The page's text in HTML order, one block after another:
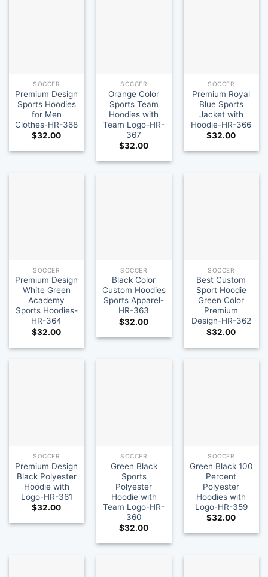
SOCCER
Premium Design
Sports Hoodies
for Men
Clothes-HR-368
$32.00
SOCCER
Orange Color
Sports Team
Hoodies with
Team Logo-HR-
367
$32.00
SOCCER
Premium Royal
Blue Sports
Jacket with
Hoodie-HR-366
$32.00
SOCCER
Premium Design
White Green
Academy
Sports Hoodies-
HR-364
$32.00
SOCCER
Black Color
Custom Hoodies
Sports Apparel-
HR-363
$32.00
SOCCER
Best Custom
Sport Hoodie
Green Color
Premium
Design-HR-362
$32.00
SOCCER
Premium Design
Black Polyester
Hoodie with
Logo-HR-361
$32.00
SOCCER
Green Black
Sports
Polyester
Hoodie with
Team Logo-HR-
360
$32.00
SOCCER
Green Black 100
Percent
Polyester
Hoodies with
Logo-HR-359
$32.00